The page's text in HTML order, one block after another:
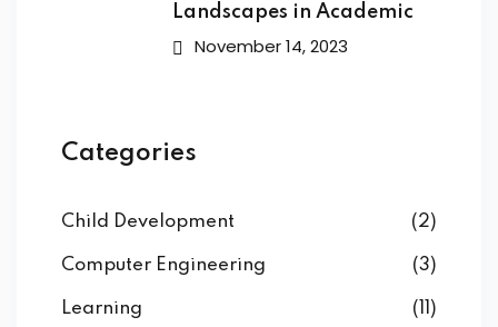
Landscapes in Academic
November 14, 2023
Categories
Child Development (2)
Computer Engineering (3)
Learning (11)